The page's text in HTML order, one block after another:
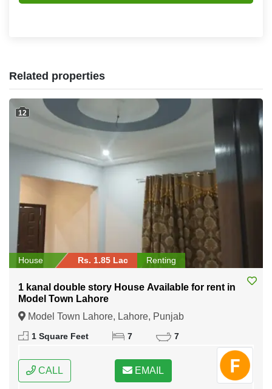
Related properties
12
House Rs. 1.85 Lac Renting
1 kanal double story House Available for rent in
Model Town Lahore
Model Town Lahore, Lahore, Punjab
1 Square Feet 7 7
CALL EMAIL